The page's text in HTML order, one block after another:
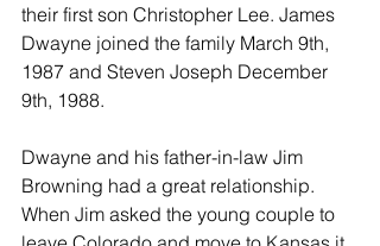
their first son Christopher Lee. James
Dwayne joined the family March 9th,
1987 and Steven Joseph December
9th, 1988.
Dwayne and his father-in-law Jim
Browning had a great relationship.
When Jim asked the young couple to